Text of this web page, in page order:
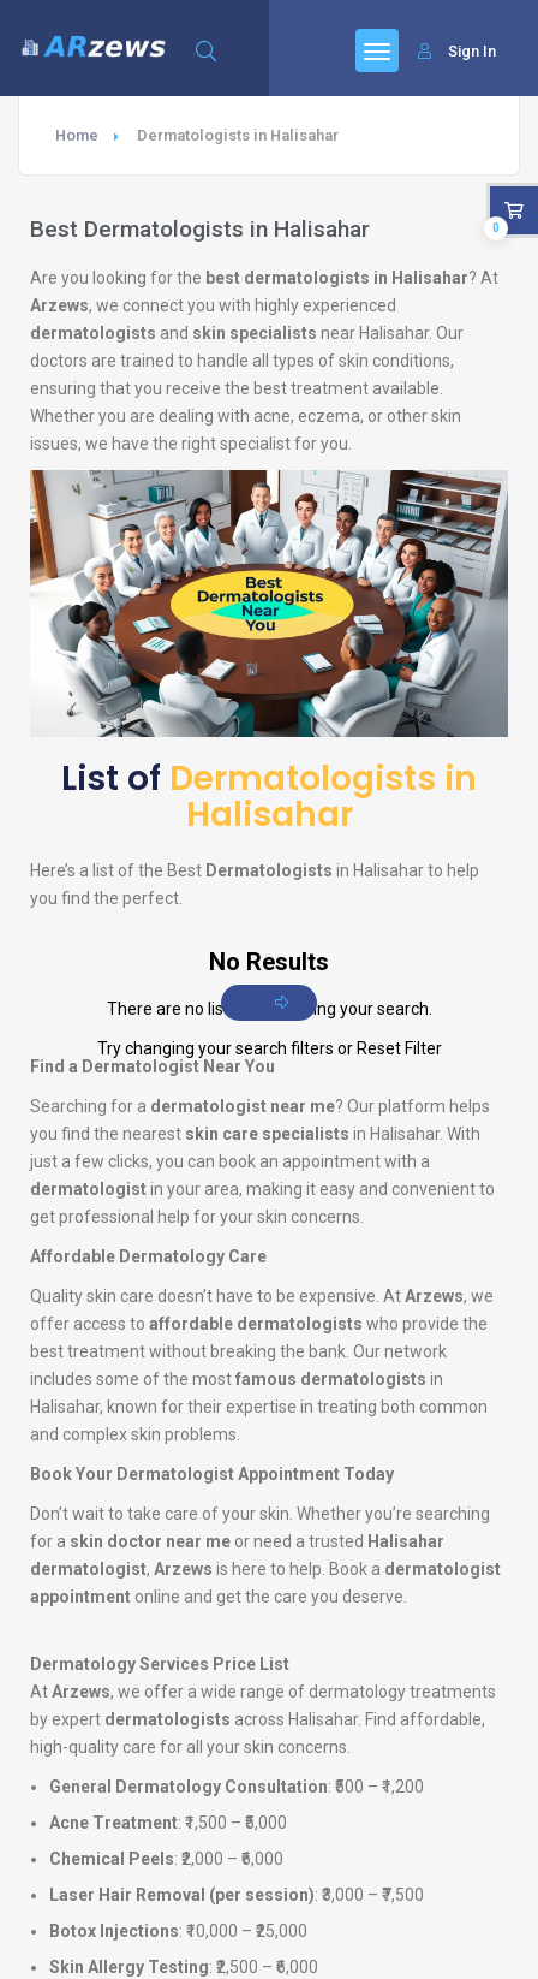
Sign In
Home Dermatologists in Halisahar
Best Dermatologists in Halisahar
Are you looking for the best dermatologists in Halisahar? At
Arzews, we connect you with highly experienced
dermatologists and skin specialists near Halisahar. Our
doctors are trained to handle all types of skin conditions,
ensuring that you receive the best treatment available.
Whether you are dealing with acne, eczema, or other skin
issues, we have the right specialist for you.
List of Dermatologists in
Halisahar
Here’s a list of the Best Dermatologists in Halisahar to help
you find the perfect.
No Results
There are no listings matching your search.
Try changing your search filters or Reset Filter
Find a Dermatologist Near You
Searching for a dermatologist near me? Our platform helps
you find the nearest skin care specialists in Halisahar. With
just a few clicks, you can book an appointment with a
dermatologistin your area, making it easy and convenient to
get professional help for your skin concerns.
Affordable Dermatology Care
Quality skin care doesn’t have to be expensive. AtArzews, we
offer access to affordable dermatologists who provide the
best treatment without breaking the bank. Our network
includes some of the mostfamous dermatologists in
Halisahar, known for their expertise in treating both common
and complex skin problems.
Book Your Dermatologist Appointment Today
Don’t wait to take care of your skin. Whether you’re searching
for a skin doctor near me or need a trusted Halisahar
dermatologist, Arzews is here to help. Book a dermatologist
appointment online and get the care you deserve.
Dermatology Services Price List
AtArzews, we offer a wide range of dermatology treatments
by expert dermatologists across Halisahar. Find affordable,
high-quality care for all your skin concerns.
General Dermatology Consultation: ₹500 – ₹1,200
Acne Treatment: ₹1,500 – ₹5,000
Chemical Peels: ₹2,000 – ₹6,000
Laser Hair Removal (per session): ₹3,000 – ₹7,500
Botox Injections: ₹10,000 – ₹25,000
Skin Allergy Testing: ₹2,500 – ₹6,000
0